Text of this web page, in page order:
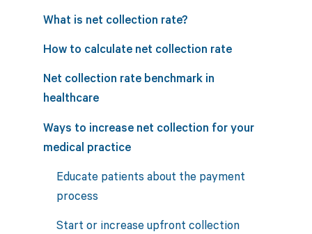
What is net collection rate?
How to calculate net collection rate
Net collection rate benchmark in
healthcare
Ways to increase net collection for your
medical practice
Educate patients about the payment
process
Start or increase upfront collection